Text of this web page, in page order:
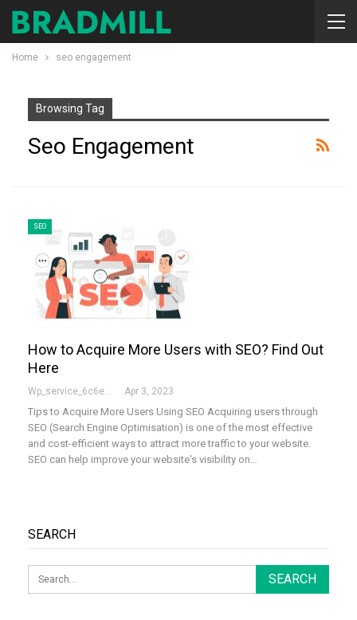
Home seo engagement
Browsing Tag
Seo Engagement
SEO
How to Acquire More Users with SEO? Find Out
Here
Wp_service_6c6e73 Apr 3, 2023
Tips to Acquire More Users Using SEO Acquiring users through
SEO (Search Engine Optimisation) is one of the most effective
and cost-efficient ways to attract more traffic to your website.
SEO can help improve your website's visibility on…
SEARCH